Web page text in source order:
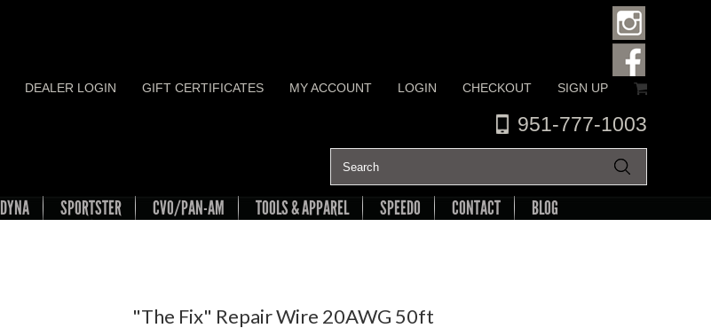
DEALER LOGIN GIFT CERTIFICATES MY ACCOUNT LOGIN CHECKOUT SIGN UP
951-777-1003
DYNA SPORTSTER CVO/PAN-AM TOOLS & APPAREL SPEEDO CONTACT BLOG
"The Fix" Repair Wire 20AWG 50ft